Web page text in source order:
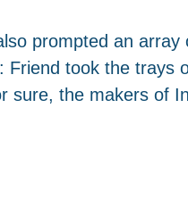
prompted an
Friend took the trays
sure, the makers of